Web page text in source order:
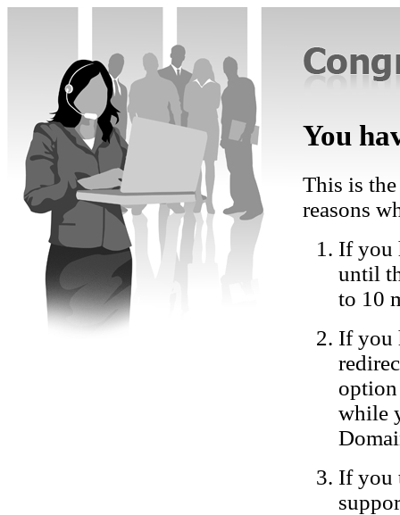
You
This is
reasons
If you
until
to 10
If you
while
If you